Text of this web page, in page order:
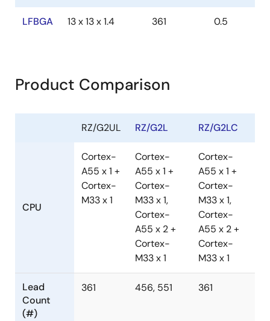
LFBGA 13 x 13 x 1.4 361 0.5
Product Comparison
RZ/G2UL RZ/G2L RZ/G2LC
CPU
Cortex-
A55 x 1 +
Cortex-
M33 x 1
Cortex-
A55 x 1 +
Cortex-
M33 x 1,
Cortex-
A55 x 2 +
Cortex-
M33 x 1
Cortex-
A55 x 1 +
Cortex-
M33 x 1,
Cortex-
A55 x 2 +
Cortex-
M33 x 1
Lead
Count
(#)
361 456, 551 361